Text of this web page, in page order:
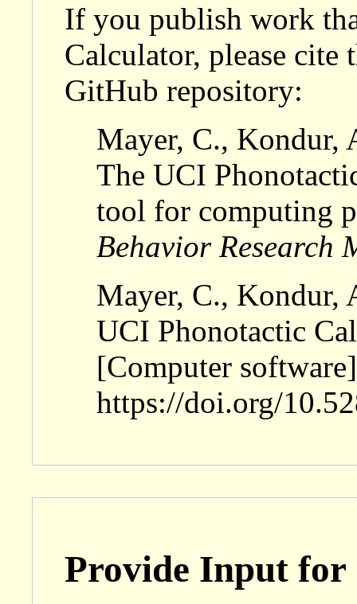
If you publish work
Calculator, please
GitHub repository:
Mayer, C., Kondur,
The UCI
tool for computing
Behavior Research
Mayer, C., Kondur,
UCI Phonotactic
[Computer
https://doi.org/
Provide Input for